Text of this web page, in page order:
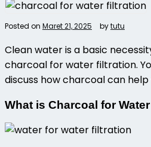
Posted on Maret 21, 2025 bytutu
Clean water is a basic
charcoal for water filtration.
discuss how charcoal can
What is Charcoal for